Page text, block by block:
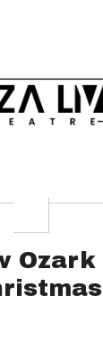
Ozark